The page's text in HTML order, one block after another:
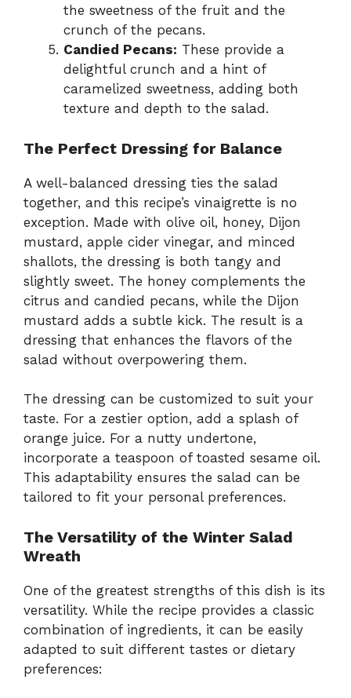
the sweetness of the fruit and the
crunch of the pecans.
Candied Pecans: These provide a
delightful crunch and a hint of
caramelized sweetness, adding both
texture and depth to the salad.
The Perfect Dressing for Balance
A well-balanced dressing ties the salad
together, and this recipe’s vinaigrette is no
exception. Made with olive oil, honey, Dijon
mustard, apple cider vinegar, and minced
shallots, the dressing is both tangy and
slightly sweet. The honey complements the
citrus and candied pecans, while the Dijon
mustard adds a subtle kick. The result is a
dressing that enhances the flavors of the
salad without overpowering them.
The dressing can be customized to suit your
taste. For a zestier option, add a splash of
orange juice. For a nutty undertone,
incorporate a teaspoon of toasted sesame oil.
This adaptability ensures the salad can be
tailored to fit your personal preferences.
The Versatility of the Winter Salad
Wreath
One of the greatest strengths of this dish is its
versatility. While the recipe provides a classic
combination of ingredients, it can be easily
adapted to suit different tastes or dietary
preferences: